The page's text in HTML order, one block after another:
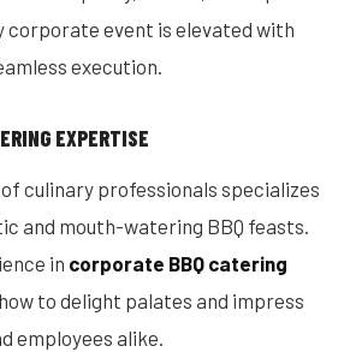
corporate event is elevated with
execution.
EXPERTISE
culinary professionals specializes
and mouth-watering BBQ feasts.
in corporate BBQ catering
to delight palates and impress
employees alike.